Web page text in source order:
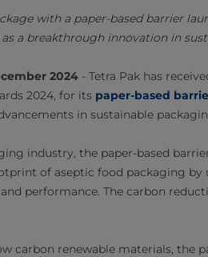
with a paper-based barrier
a breakthrough innovation in
2024 - Tetra Pak has
2024, for its paper-based
in sustainable
industry, the paper-based
of aseptic food packaging
performance. The carbon
carbon renewable materials, the